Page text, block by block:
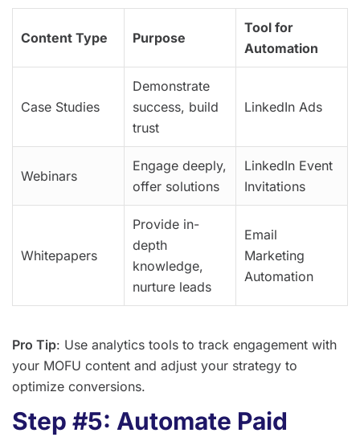
Content Type Purpose
Tool for
Automation
Case Studies
Demonstrate
success, build
trust
LinkedIn Ads
Webinars
Engage deeply,
offer solutions
LinkedIn Event
Invitations
Whitepapers
Provide in-
depth
knowledge,
nurture leads
Email
Marketing
Automation
Pro Tip: Use analytics tools to track engagement with
your MOFU content and adjust your strategy to
optimize conversions.
Step #5: Automate Paid